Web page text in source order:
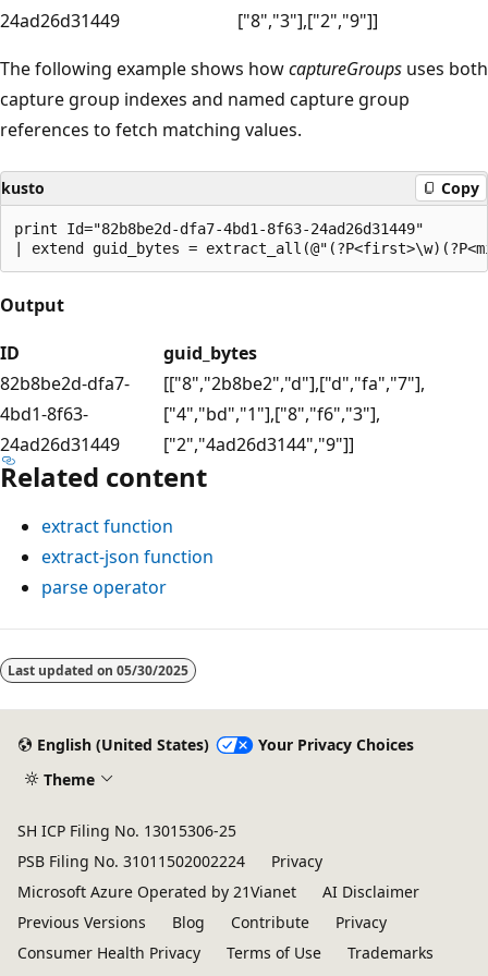
24ad26d31449
["8","3"],["2","9"]]
The following example shows howcaptureGroups uses both
capture group indexes and named capture group
references to fetch matching values.
kusto Copy
print Id="82b8be2d-dfa7-4bd1-8f63-24ad26d31449"
Output
ID
guid_bytes
82b8be2d-dfa7-
4bd1-8f63-
24ad26d31449
[["8","2b8be2","d"],["d","fa","7"],
["4","bd","1"],["8","f6","3"],
["2","4ad26d3144","9"]]
Related content
extract function
extract-json function
parse operator
Last updated on 05/30/2025
English (United States)
Your Privacy Choices
Theme
SH ICP Filing No. 13015306-25
PSB Filing No. 31011502002224
Privacy
Microsoft Azure Operated by 21Vianet
AI Disclaimer
Previous Versions
Blog Contribute
Privacy
Consumer Health Privacy
Terms of Use
Trademarks